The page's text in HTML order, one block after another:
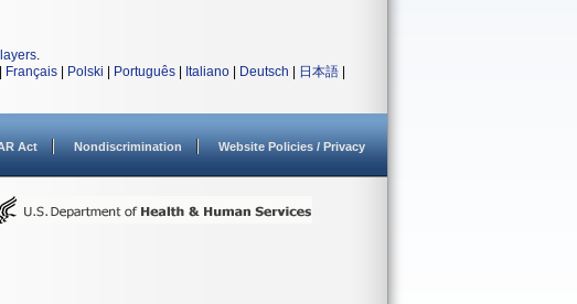
.
Français Polski Português Italiano Deutsch 日本語
Act Nondiscrimination Website Policies / Privacy